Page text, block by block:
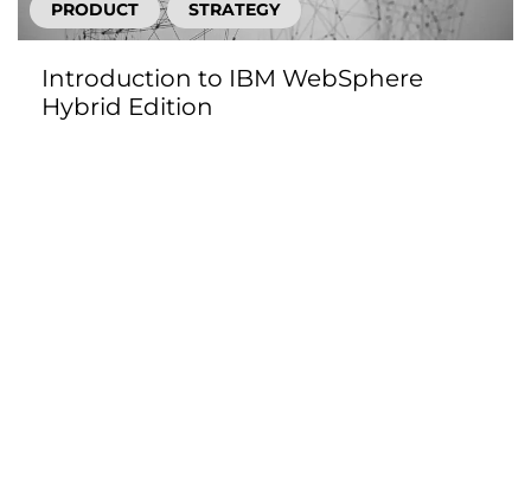
PRODUCT STRATEGY
Introduction to IBM WebSphere
Hybrid Edition